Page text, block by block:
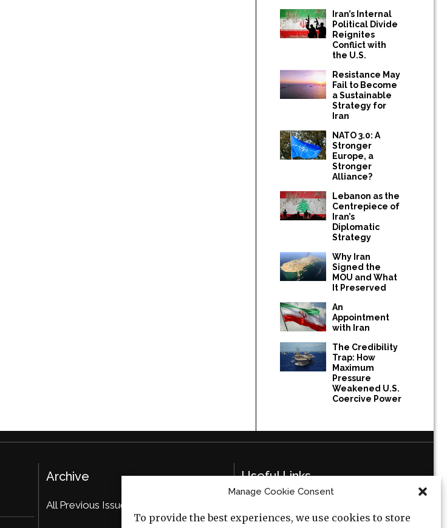
Manage Cookie Consent
To provide the best experiences, we use cookies to store
Iran’s Internal
Political Divide
Reignites
Conflict with
the U.S.
Resistance May
Fail to Become
a Sustainable
Strategy for
Iran
NATO 3.0: A
Stronger
Europe, a
Stronger
Alliance?
Lebanon as the
Centrepiece of
Iran’s
Diplomatic
Strategy
Why Iran
Signed the
MOU and What
It Preserved
An
Appointment
with Iran
The Credibility
Trap: How
Maximum
Pressure
Weakened U.S.
Coercive Power
Archive
All Previous Issues
Useful Links
Cookie Policy